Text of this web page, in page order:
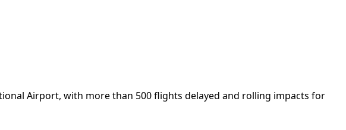
Airport, with more than 500 flights delayed and rolling impacts for